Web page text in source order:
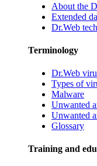
About the
Extended
Dr.Web
Terminology
Dr.Web
Types of
Malware
Unwanted
Unwanted
Glossary
Training and